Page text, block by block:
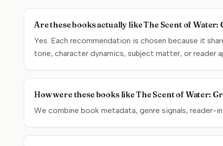
Are these books actually like The Scent of Water:
Yes. Each recommendation is chosen because it
tone, character dynamics, subject matter, or reader
How were these books like The Scent of Water:
We combine book metadata, genre signals, reader-